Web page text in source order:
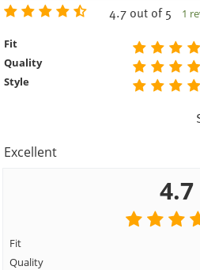
4.7 out of 5 1
Fit
Quality
Style
Excellent
4.7
Fit
Quality